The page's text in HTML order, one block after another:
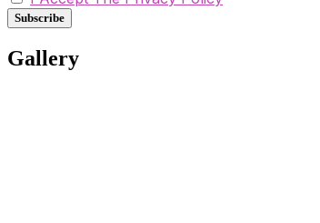
Gallery